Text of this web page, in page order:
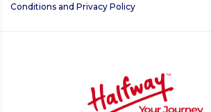
Conditions and Privacy Policy